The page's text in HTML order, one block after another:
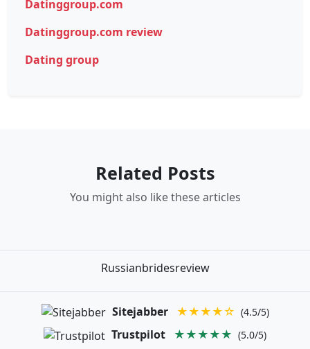
Datinggroup.com
Datinggroup.com review
Dating group
Related Posts
You might also like these articles
Russianbridesreview
Sitejabber ★★★★☆ (4.5/5)
Trustpilot ★★★★★ (5.0/5)